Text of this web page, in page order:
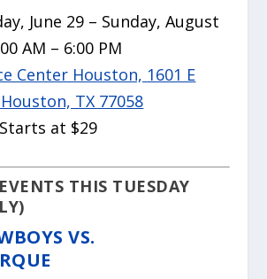
June 29 – Sunday, August
AM – 6:00 PM
Center Houston, 1601 E
TX 77058
at $29
THIS TUESDAY
VS.